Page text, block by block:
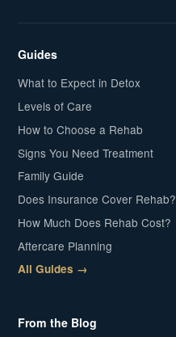
Guides
What to Expect in Detox
Levels of Care
How to Choose a Rehab
Signs You Need Treatment
Family Guide
Does Insurance Cover Rehab?
How Much Does Rehab Cost?
Aftercare Planning
All Guides →
From the Blog